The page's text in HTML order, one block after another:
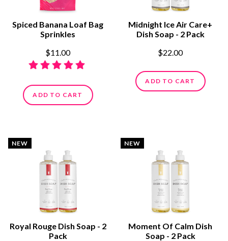
Spiced Banana Loaf Bag
Sprinkles
$11.00
ADD TO CART
Midnight Ice Air Care+
Dish Soap - 2 Pack
$22.00
ADD TO CART
NEW
Royal Rouge Dish Soap - 2
Pack
NEW
Moment Of Calm Dish
Soap - 2 Pack